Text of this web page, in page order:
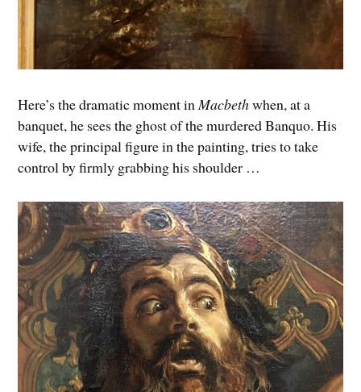
Here’s the dramatic moment inMacbethwhen, at a
banquet, he sees the ghost of the murdered Banquo. His
wife, the principal figure in the painting, tries to take
control by firmly grabbing his shoulder …